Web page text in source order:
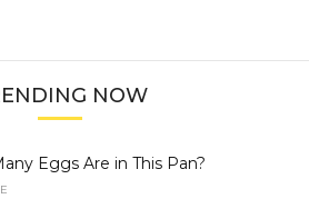
NOW
Eggs Are in This Pan?